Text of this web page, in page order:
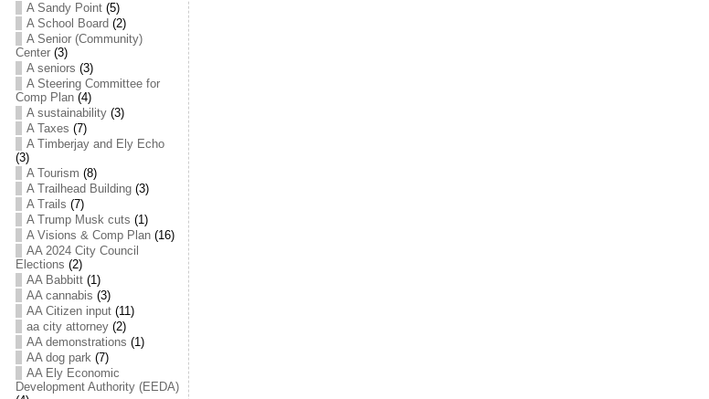
A Sandy Point(5)
A School Board (2)
A Senior (Community)
Center(3)
A seniors (3)
A Steering Committee for
Comp Plan(4)
A sustainability(3)
A Taxes (7)
A Timberjay and Ely Echo
(3)
A Tourism (8)
A Trailhead Building(3)
A Trails (7)
A Trump Musk cuts (1)
A Visions & Comp Plan(16)
AA 2024 City Council
Elections (2)
AA Babbitt(1)
AA cannabis (3)
AA Citizen input(11)
aa city attorney(2)
AA demonstrations (1)
AA dog park(7)
AA Ely Economic
Development Authority (EEDA)